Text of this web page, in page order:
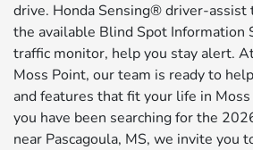
drive. Honda Sensing® driver-assist
the available Blind Spot Information
traffic monitor, help you stay alert.
Moss Point, our team is ready to
and features that fit your life in
you have been searching for the
near Pascagoula, MS, we invite you